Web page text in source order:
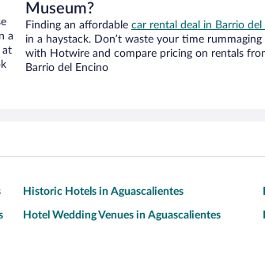
a
at
Museum?
Finding an affordable car rental deal in Barrio del
in a haystack. Don’t waste your time
with Hotwire and compare pricing on rentals
Barrio del Encino
Historic Hotels in Aguascalientes
Hotel Wedding Venues in Aguascalientes